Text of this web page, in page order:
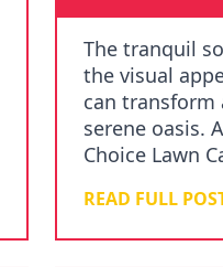
The tranquil
the visual
can transform
serene oasis.
Choice Lawn
READ FULL